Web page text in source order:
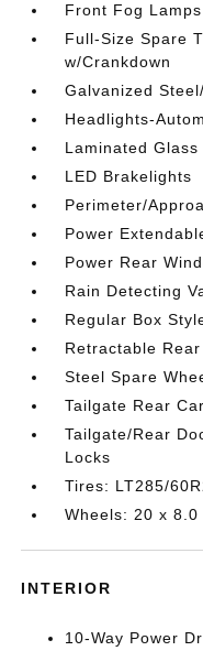
Front Fog Lamps
Full-Size Spare
w/Crankdown
Galvanized
Headlights-
Laminated Glass
LED Brakelights
Perimeter/
Power
Power Rear
Rain Detecting
Regular Box
Retractable
Steel Spare
Tailgate Rear
Tailgate/Rear
Locks
Tires: LT285/
Wheels: 20 x 8.0
INTERIOR
10-Way Power